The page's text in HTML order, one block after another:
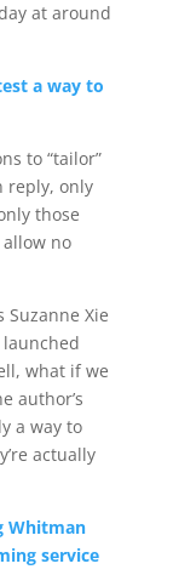
at around
a way to
to “tailor”
reply, only
those
no
Suzanne Xie
what if we
author’s
a way to
actually
Whitman
service